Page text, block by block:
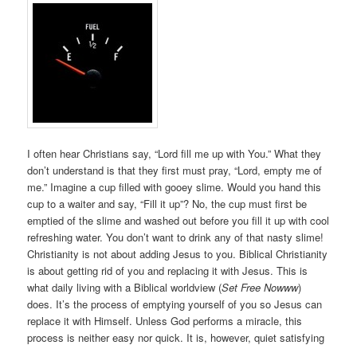
I often hear Christians say, “Lord fill me up with You.” What they
don’t understand is that they first must pray, “Lord, empty me of
me.” Imagine a cup filled with gooey slime. Would you hand this
cup to a waiter and say, “Fill it up”? No, the cup must first be
emptied of the slime and washed out before you fill it up with cool
refreshing water. You don’t want to drink any of that nasty slime!
Christianity is not about adding Jesus to you. Biblical Christianity
is about getting rid of you and replacing it with Jesus. This is
what daily living with a Biblical worldview (Set Free Nowww)
does. It’s the process of emptying yourself of you so Jesus can
replace it with Himself. Unless God performs a miracle, this
process is neither easy nor quick. It is, however, quiet satisfying